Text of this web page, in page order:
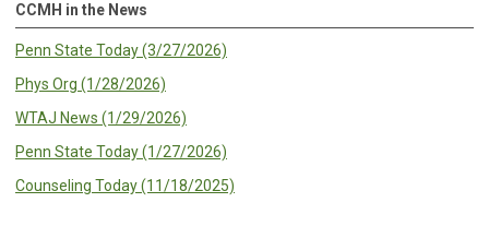
CCMH in the News
Penn State Today (3/27/2026)
Phys Org (1/28/2026)
WTAJ News (1/29/2026)
Penn State Today (1/27/2026)
Counseling Today (11/18/2025)